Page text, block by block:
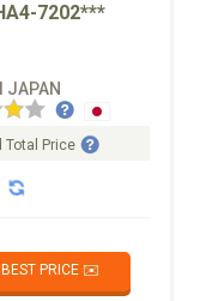
7202***
JAPAN
Total Price
BEST PRICE ✉️